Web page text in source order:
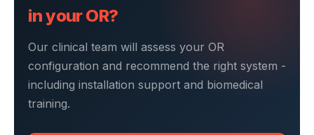
in your OR?
Our clinical team will assess your OR
configuration and recommend the right system -
including installation support and biomedical
training.